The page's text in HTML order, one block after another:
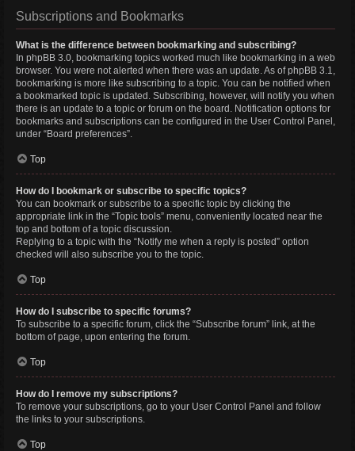
Subscriptions and Bookmarks
What is the difference between bookmarking and subscribing?
In phpBB 3.0, bookmarking topics worked much like bookmarking in a web
browser. You were not alerted when there was an update. As of phpBB 3.1,
bookmarking is more like subscribing to a topic. You can be notified when
a bookmarked topic is updated. Subscribing, however, will notify you when
there is an update to a topic or forum on the board. Notification options for
bookmarks and subscriptions can be configured in the User Control Panel,
under “Board preferences”.
Top
How do I bookmark or subscribe to specific topics?
You can bookmark or subscribe to a specific topic by clicking the
appropriate link in the “Topic tools” menu, conveniently located near the
top and bottom of a topic discussion.
Replying to a topic with the “Notify me when a reply is posted” option
checked will also subscribe you to the topic.
Top
How do I subscribe to specific forums?
To subscribe to a specific forum, click the “Subscribe forum” link, at the
bottom of page, upon entering the forum.
Top
How do I remove my subscriptions?
To remove your subscriptions, go to your User Control Panel and follow
the links to your subscriptions.
Top